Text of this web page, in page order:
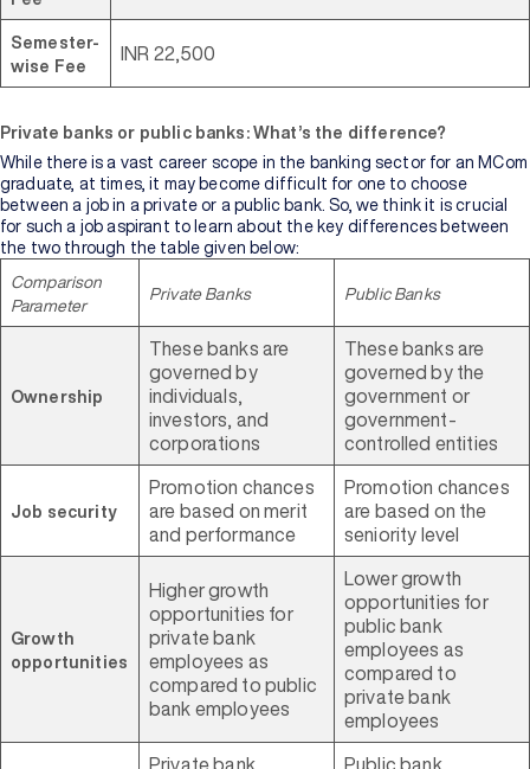
Semester-
wise Fee
INR 22,500
Private banks or public banks: What’s the difference?
While there is a vast career scope in the banking sector for an MCom
graduate, at times, it may become difficult for one to choose
between a job in a private or a public bank. So, we think it is crucial
for such a job aspirant to learn about the key differences between
the two through the table given below:
Comparison
Parameter
Private Banks Public Banks
Ownership
These banks are
governed by
individuals,
investors, and
corporations
These banks are
governed by the
government or
government-
controlled entities
Job security
Promotion chances
are based on merit
and performance
Promotion chances
are based on the
seniority level
Growth
opportunities
Higher growth
opportunities for
private bank
employees as
compared to public
bank employees
Lower growth
opportunities for
public bank
employees as
compared to
private bank
employees
Private bank Public bank